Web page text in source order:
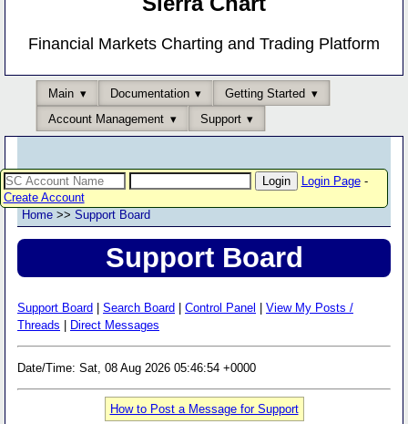
Financial Markets Charting and Trading Platform
Main Documentation
Getting Started
Account Management
Support
Login Page-
Create Account
Home >> Support Board
Support Board
Support Board Search Board Control Panel
View My Posts /
Threads
Direct Messages
Date/Time: Sat, 08 Aug 2026 05:46:54 +0000
How to Post a Message for Support